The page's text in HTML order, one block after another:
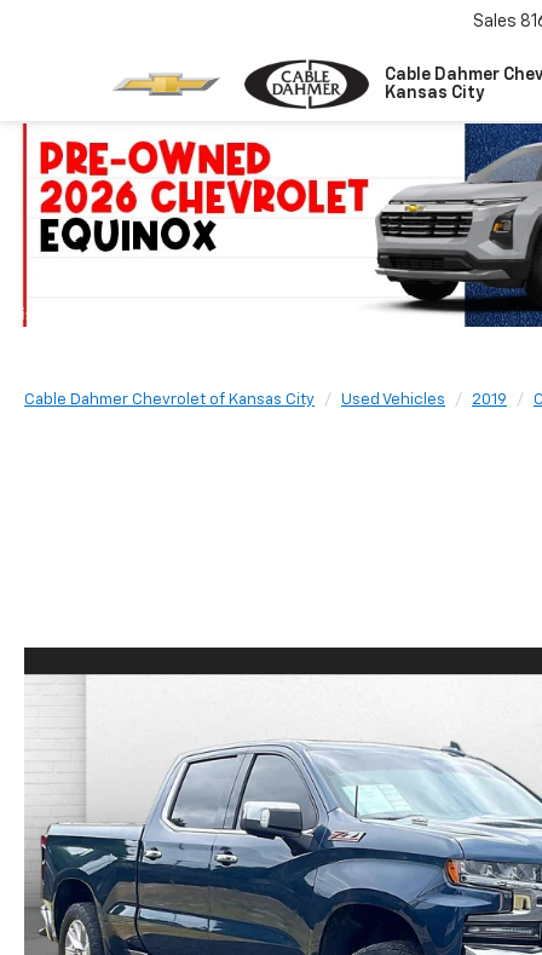
Cable Dahmer
Kansas City
Sales
Cable Dahmer Chevrolet of Kansas City Used Vehicles 2019